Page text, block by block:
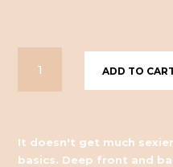
ADD TO
It doesn't get much
basics. Deep front and